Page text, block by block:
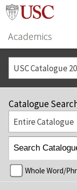
Academics
USC Catalogue
Catalogue
Entire Catalogue
Whole Word/